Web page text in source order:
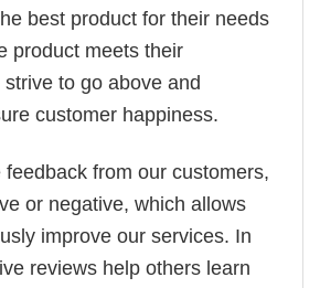
best product for their needs
product meets their
to go above and
customer happiness.
from our customers,
or negative, which allows
improve our services. In
reviews help others learn